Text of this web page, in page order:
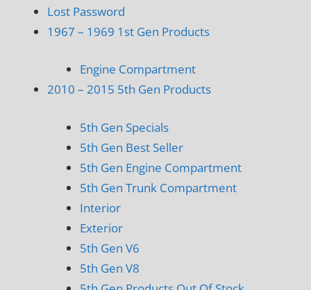
Lost Password
1967 – 1969 1st Gen Products
Engine Compartment
2010 – 2015 5th Gen Products
5th Gen Specials
5th Gen Best Seller
5th Gen Engine Compartment
5th Gen Trunk Compartment
Interior
Exterior
5th Gen V6
5th Gen V8